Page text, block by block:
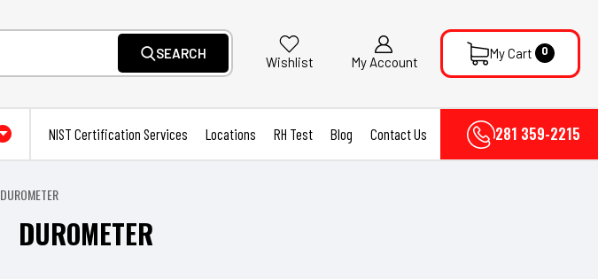
SEARCH
Wishlist My Account
My Cart 0
NIST Certification Services Locations RH Test Blog Contact Us 281 359-2215
DUROMETER
DUROMETER